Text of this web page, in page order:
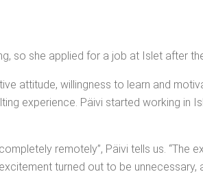
so she applied for a job at Islet after
atti­tude, will­ing­ness to learn and
expe­ri­ence. Päivi start­ed work­ing in
remote­ly”, Päivi tells us. “The
turned out to be unnec­es­sary,